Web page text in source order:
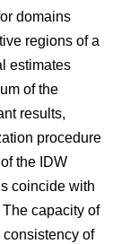
domains
regions of a
estimates
of the
results,
procedure
the IDW
coincide with
capacity of
of